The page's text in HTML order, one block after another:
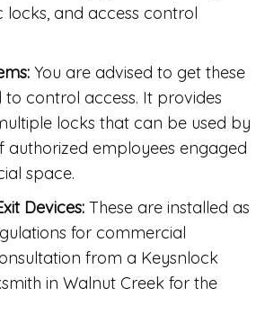
locks, and access control
You are advised to get these
to control access. It provides
locks that can be used by
authorized employees engaged
space.
Devices: These are installed as
for commercial
from a Keysnlock
in Walnut Creek for the